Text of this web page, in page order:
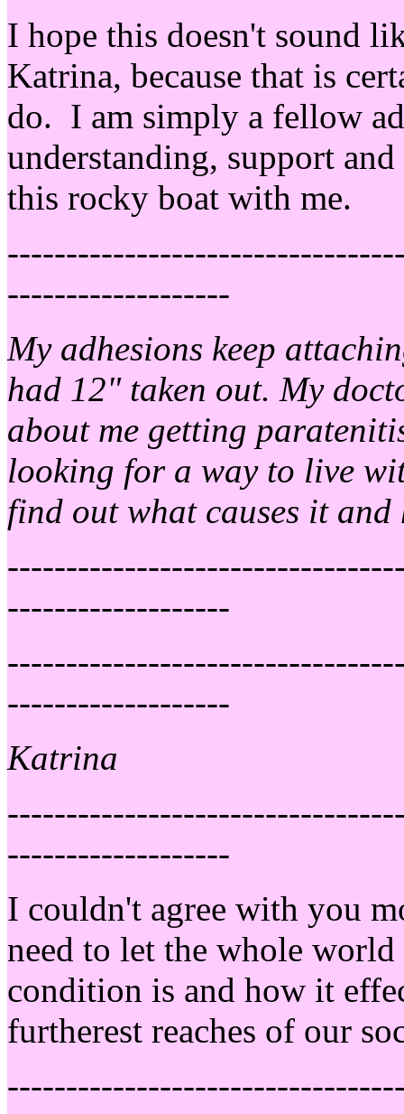
I hope this doesn't sound
Katrina, because that is
do. I am simply a fellow
understanding, support
this rocky boat with me.
-------------------
My adhesions keep
had 12" taken out. My
about me getting
looking for a way to live
find out what causes it
-------------------
-------------------
Katrina
-------------------
I couldn't agree with you
need to let the whole
condition is and how it
furtherest reaches of our